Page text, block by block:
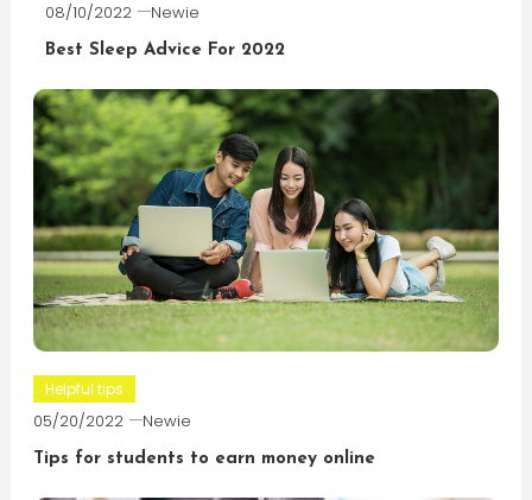
08/10/2022 Newie
Best Sleep Advice For 2022
Helpful tips
05/20/2022 Newie
Tips for students to earn money online